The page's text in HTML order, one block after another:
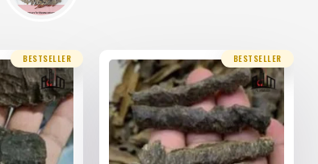
BESTSELLER BESTSELLER